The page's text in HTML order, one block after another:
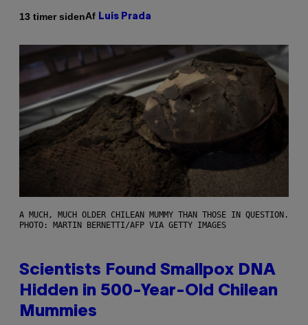
13 timer sidenAf Luis Prada
A MUCH, MUCH OLDER CHILEAN MUMMY THAN THOSE IN QUESTION.
PHOTO: MARTIN BERNETTI/AFP VIA GETTY IMAGES
Scientists Found Smallpox DNA
Hidden in 500-Year-Old Chilean
Mummies